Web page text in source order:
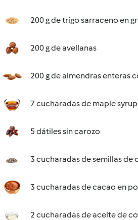
200 g de trigo sarraceno en
200 g de avellanas
200 g de almendras enteras
7 cucharadas de maple syrup
5 dátiles sin carozo
3 cucharadas de semillas de
3 cucharadas de cacao en
2 cucharadas de aceite de